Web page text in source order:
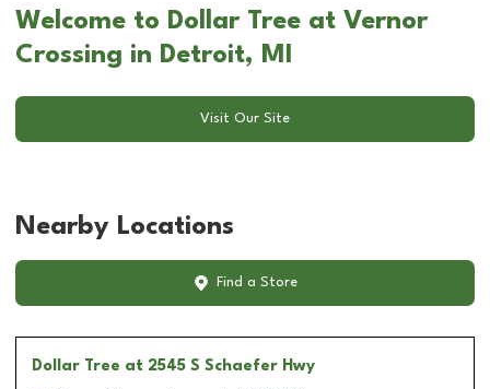
Welcome to Dollar Tree at Vernor
Crossing in Detroit, MI
Visit Our Site
Nearby Locations
Find a Store
Dollar Tree at 2545 S Schaefer Hwy